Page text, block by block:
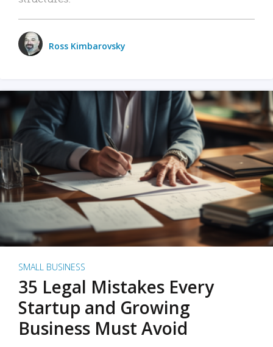
Ross Kimbarovsky
SMALL BUSINESS
35 Legal Mistakes Every
Startup and Growing
Business Must Avoid